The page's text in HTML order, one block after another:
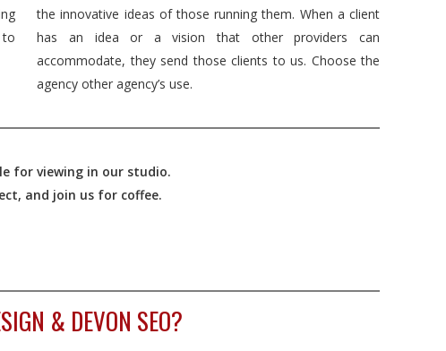
the innovative ideas of those running them. When a client
has an idea or a vision that other providers can
accommodate, they send those clients to us. Choose the
agency other agency’s use.
for viewing in our studio.
and join us for coffee.
& DEVON SEO?